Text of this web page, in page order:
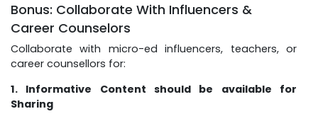
Bonus: Collaborate With Influencers &
Career Counselors
Collaborate with micro-ed influencers, teachers, or
career counsellors for:
1. Informative Content should be available for
Sharing